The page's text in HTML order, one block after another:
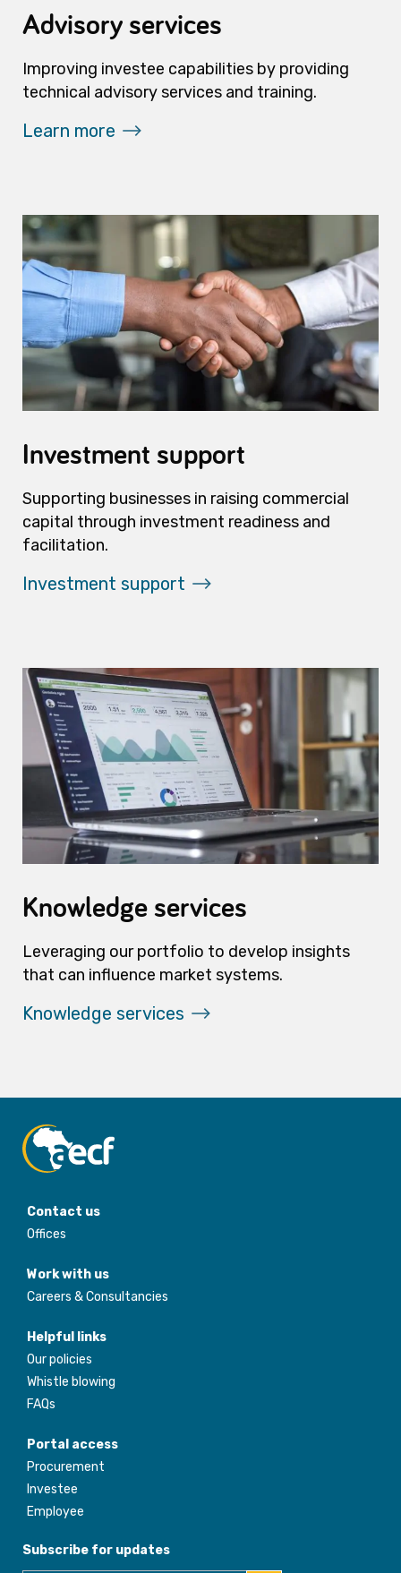
Advisory services
Improving investee capabilities by providing
technical advisory services and training.
Learn more
Investment support
Supporting businesses in raising commercial
capital through investment readiness and
facilitation.
Investment support
Knowledge services
Leveraging our portfolio to develop insights
that can influence market systems.
Knowledge services
Contact us
Offices
Work with us
Careers & Consultancies
Helpful links
Our policies
Whistle blowing
FAQs
Portal access
Procurement
Investee
Employee
Subscribe for updates